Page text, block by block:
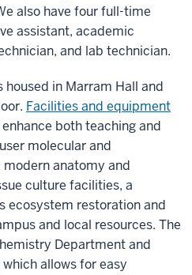
also have four full-time
assistant, academic
and lab technician.
in Marram Hall and
Facilities and equipment
both teaching and
molecular and
anatomy and
culture facilities, a
ecosystem restoration and
and local resources. The
Department and
allows for easy